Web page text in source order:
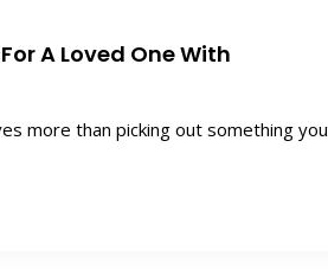
A Loved One With
more than picking out something you